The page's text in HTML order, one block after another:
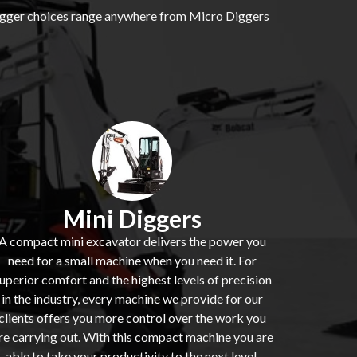
choices range anywhere from Micro Diggers
Mini Diggers
compact mini excavator delivers the power you
need for a small machine when you need it. For
comfort and the highest levels of precision
in the industry, every machine we provide for our
offers you more control over the work you
carrying out. With this compact machine you are